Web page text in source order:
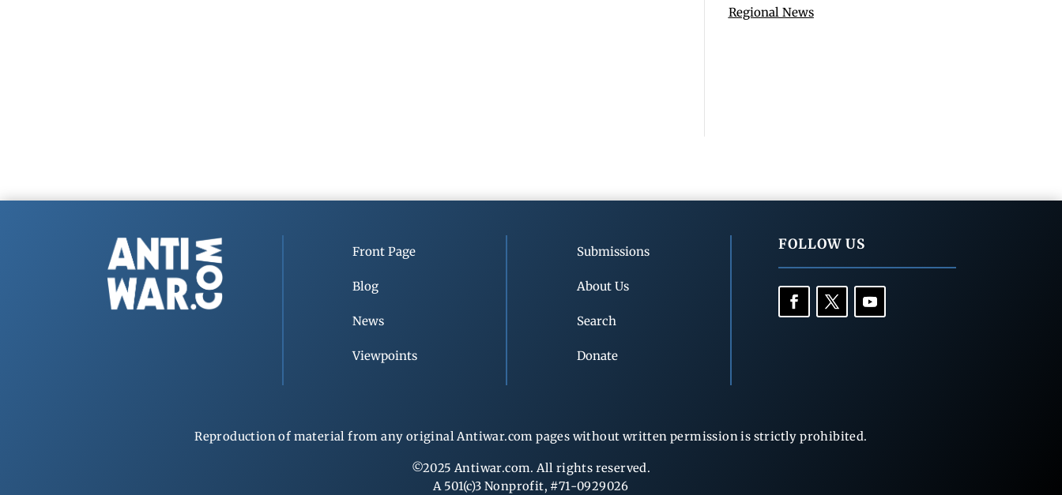
Regional News
Front Page
Blog
News
Viewpoints
Submissions
About Us
Search
Donate
FOLLOW US
Reproduction of material from any original Antiwar.com pages without written permission is strictly prohibited.
©2025 Antiwar.com. All rights reserved.
A 501(c)3 Nonprofit, #71-0929026